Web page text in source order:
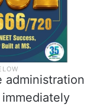
administration